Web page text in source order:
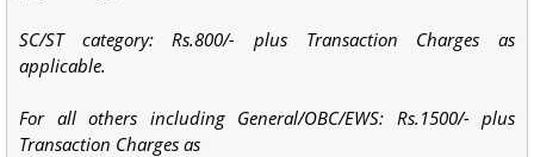
SC/ST category: Rs.800/- plus Transaction Charges as
applicable.
For all others including General/OBC/EWS: Rs.1500/- plus
Transaction Charges as